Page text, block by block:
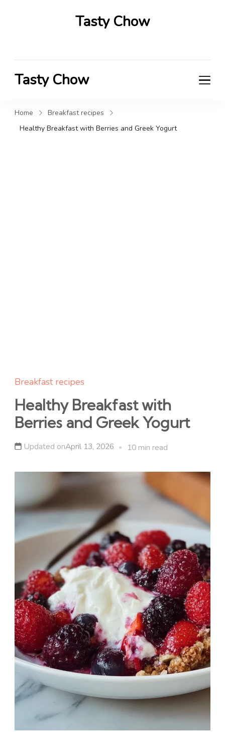
Tasty Chow
Tasty Chow
Home
Breakfast recipes
Healthy Breakfast with Berries and Greek Yogurt
Breakfast recipes
Healthy Breakfast with
Berries and Greek Yogurt
Updated onApril 13, 2026 10 min read